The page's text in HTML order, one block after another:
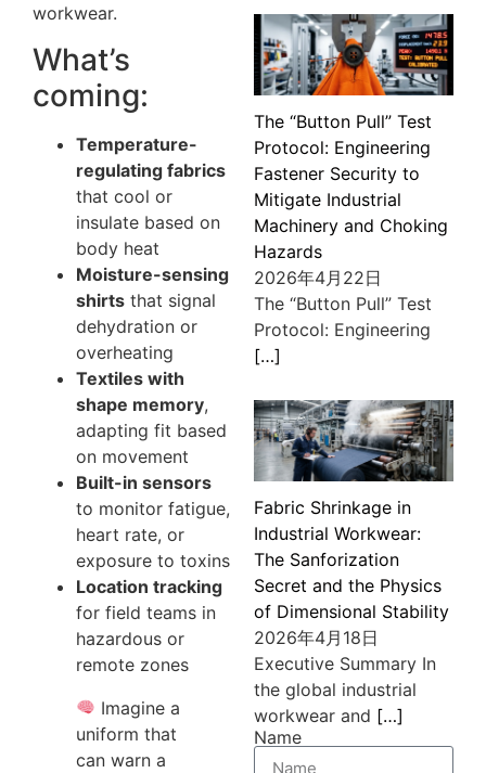
workwear.
What’s
coming:
Temperature-
regulating fabrics
that cool or
insulate based on
body heat
Moisture-sensing
shirts that signal
dehydration or
overheating
Textiles with
shape memory,
adapting fit based
on movement
Built-in sensors
to monitor fatigue,
heart rate, or
exposure to toxins
Location tracking
for field teams in
hazardous or
remote zones
Imagine a
uniform that
can warn a
The “Button Pull” Test
Protocol: Engineering
Fastener Security to
Mitigate Industrial
Machinery and Choking
Hazards
2026年4月22日
The “Button Pull” Test
Protocol: Engineering
[…]
Fabric Shrinkage in
Industrial Workwear:
The Sanforization
Secret and the Physics
of Dimensional Stability
2026年4月18日
Executive Summary In
the global industrial
workwear and […]
Name